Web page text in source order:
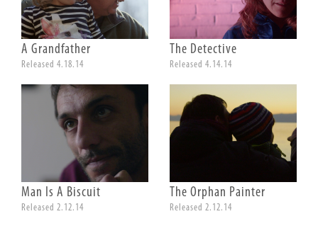
A Grandfather
Released 4.18.14
The Detective
Released 4.14.14
Man Is A Biscuit
Released 2.12.14
The Orphan Painter
Released 2.12.14